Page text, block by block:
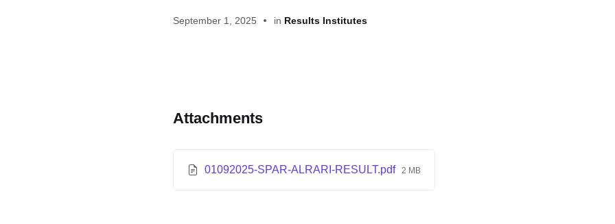
September 1, 2025 in Results Institutes
Attachments
01092025-SPAR-ALRARI-RESULT.pdf 2 MB